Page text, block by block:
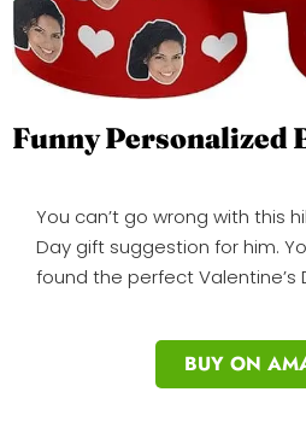
Funny Personalized
You can’t go wrong with this
Day gift suggestion for him.
found the perfect Valentine’s
BUY ON